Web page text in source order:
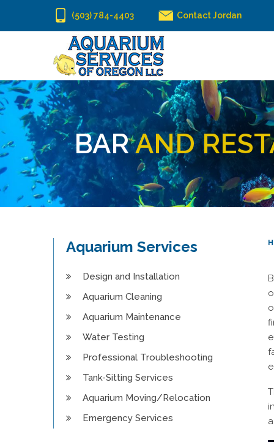
(503) 784-4403 Contact Jordan
BARAND
Aquarium Services
Design and Installation
Aquarium Cleaning
Aquarium Maintenance
Water Testing
Professional Troubleshooting
Tank-Sitting Services
Aquarium Moving/Relocation
Emergency Services